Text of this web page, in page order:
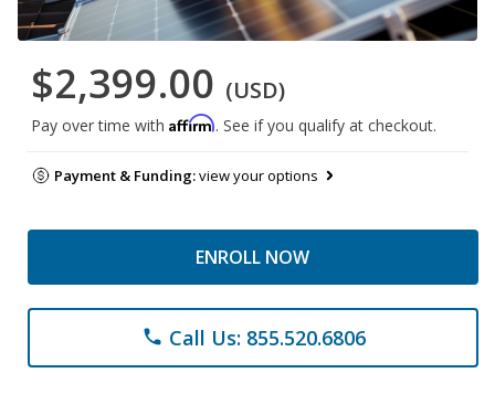
$2,399.00 (USD)
Pay over time with Affirm. See if you qualify at checkout.
Payment & Funding:view your options
ENROLL NOW
phone Call Us: 855.520.6806